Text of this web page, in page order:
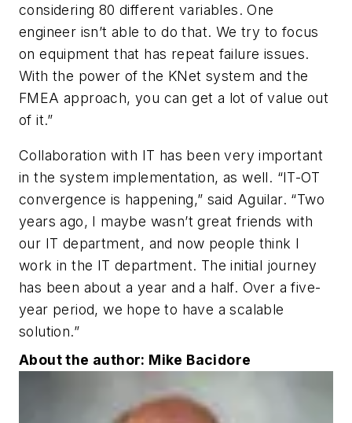
considering 80 different variables. One
engineer isn’t able to do that. We try to focus
on equipment that has repeat failure issues.
With the power of the KNet system and the
FMEA approach, you can get a lot of value out
of it.”
Collaboration with IT has been very important
in the system implementation, as well. “IT-OT
convergence is happening,” said Aguilar. “Two
years ago, I maybe wasn’t great friends with
our IT department, and now people think I
work in the IT department. The initial journey
has been about a year and a half. Over a five-
year period, we hope to have a scalable
solution.”
About the author: Mike Bacidore